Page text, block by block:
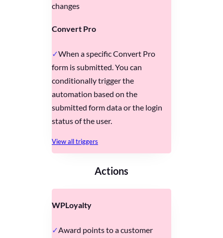
changes
Convert Pro
When a specific Convert Pro
form is submitted. You can
conditionally trigger the
automation based on the
submitted form data or the login
status of the user.
View all triggers
Actions
WPLoyalty
Award points to a customer